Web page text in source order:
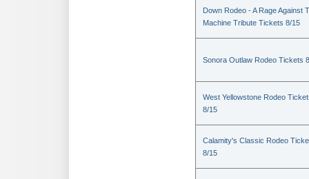
Down Rodeo - A Rage Against
Machine Tribute Tickets 8/15
Sonora Outlaw Rodeo Tickets
West Yellowstone Rodeo
8/15
Calamity's Classic Rodeo
8/15